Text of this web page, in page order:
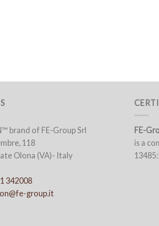
brand of FE-Group Srl
118
Olona (VA)- Italy
342008
group.it
FE-
is a